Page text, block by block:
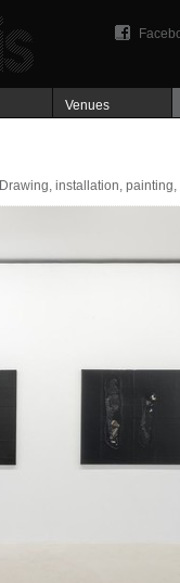
Venues
Drawing, installation,